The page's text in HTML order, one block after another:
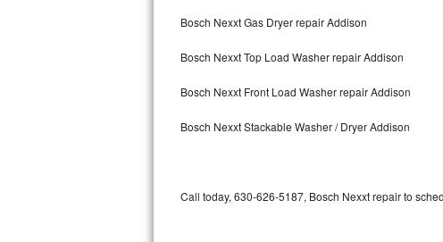
Bosch Axxis Repair
Bosch 500 Series Repair
Bosch Nexxt Gas Dryer repair Addison
Bosch Nexxt Top Load Washer repair Addison
Bosch Nexxt Front Load Washer repair Addison
Bosch Nexxt Stackable Washer / Dryer Addison
Call today, 630-626-5187, Bosch Nexxt repair to